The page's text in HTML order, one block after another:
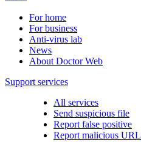
For home
For business
Anti-virus lab
News
About Doctor Web
Support services
All services
Send suspicious file
Report false positive
Report malicious URL